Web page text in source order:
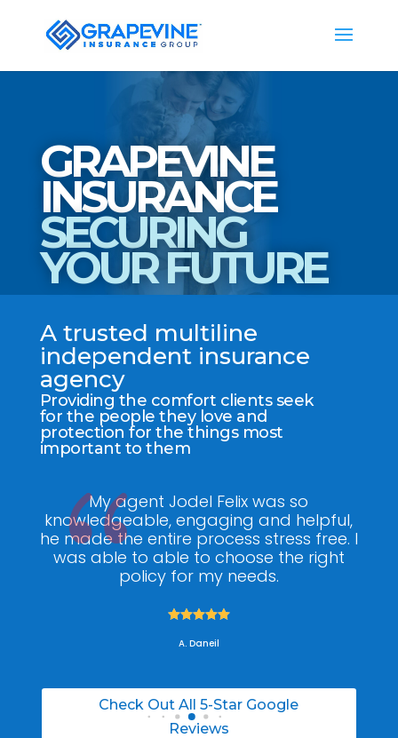
GRAPEVINE
INSURANCE
SECURING
YOUR FUTURE
A trusted multiline
independent insurance
agency
Providing the comfort clients seek
for the people they love and
protection for the things most
important to them
My agent Jodel Felix was so
knowledgeable, engaging and helpful,
he made the entire process stress free. I
was able to able to choose the right
policy for my needs.

A. Daneil
Check Out All 5-Star Google
Reviews